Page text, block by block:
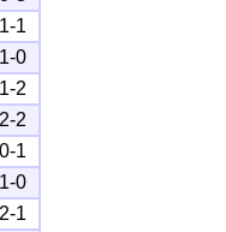
1-1
1-0
1-2
2-2
0-1
1-0
2-1